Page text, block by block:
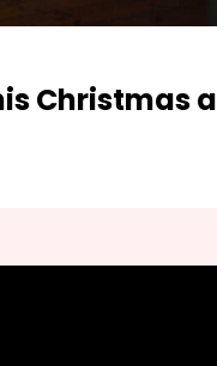
Christmas a